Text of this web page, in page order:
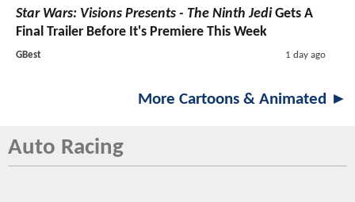
Star Wars: Visions Presents - The Ninth JediGets A
Final Trailer Before It's Premiere This Week
GBest 1 day ago
More Cartoons & Animated ►
Auto Racing